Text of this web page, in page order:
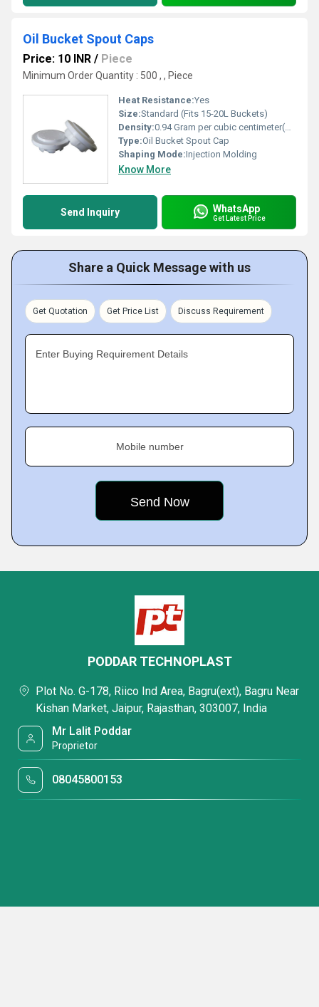
Oil Bucket Spout Caps
Price: 10 INR / Piece
Minimum Order Quantity : 500 , , Piece
Heat Resistance:Yes
Size:Standard (Fits 15-20L Buckets)
Density:0.94 Gram per cubic centimeter(g/cm3)
Type:Oil Bucket Spout Cap
Shaping Mode:Injection Molding
Know More
Send Inquiry WhatsApp
Get Latest Price
Share a Quick Message with us
Get Quotation Get Price List Discuss Requirement
Enter Buying Requirement Details
Mobile number
PODDAR TECHNOPLAST
Plot No. G-178, Riico Ind Area, Bagru(ext), Bagru Near
Kishan Market, Jaipur, Rajasthan, 303007, India
Mr Lalit Poddar
Proprietor
08045800153